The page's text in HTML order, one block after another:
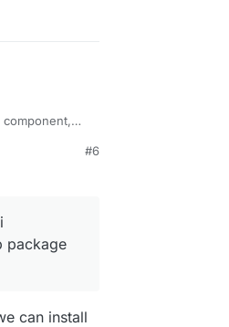
#6
package
can install